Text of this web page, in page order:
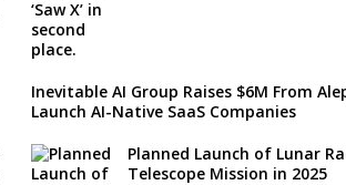
Inevitable AI Group Raises $6M From
Launch AI-Native SaaS Companies
Planned Launch of Lunar
Telescope Mission in 2025